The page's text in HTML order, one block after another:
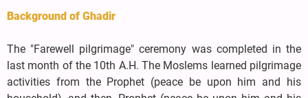
Background of Ghadir
The "Farewell pilgrimage" ceremony was completed in the
last month of the 10th A.H. The Moslems learned pilgrimage
activities from the Prophet (peace be upon him and his